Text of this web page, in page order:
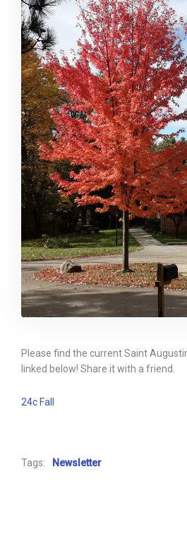
Please find the current Saint
linked below! Share it with a friend.
24c Fall
Tags: Newsletter